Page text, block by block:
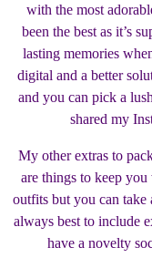
with the most
been the best as it’s
lasting memories
digital and a better
and you can pick a
shared my
My other extras to
are things to keep
outfits but you can take
always best to include
have a novelty